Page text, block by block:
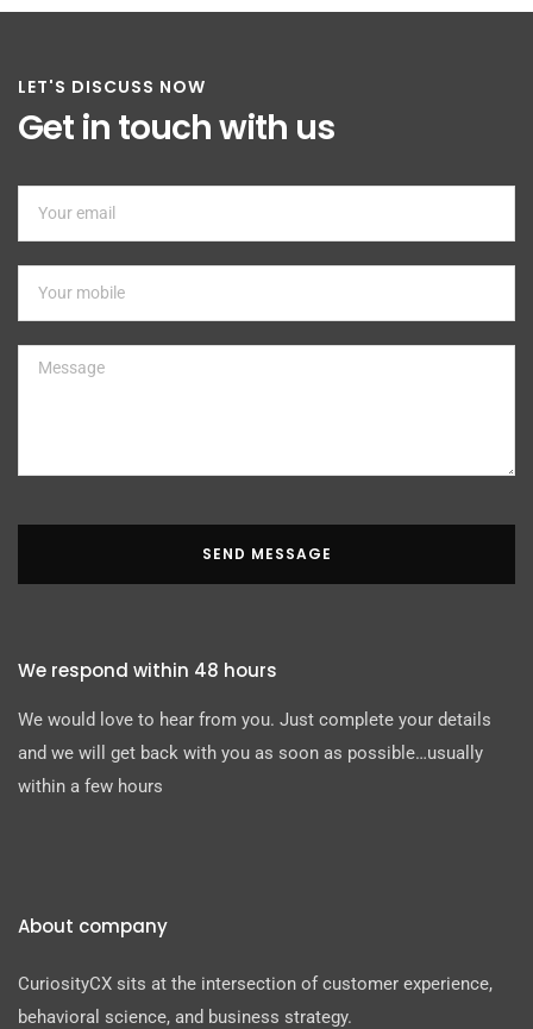
LET'S DISCUSS NOW
Get in touch with us
SEND MESSAGE
We respond within 48 hours
We would love to hear from you. Just complete your details
and we will get back with you as soon as possible…usually
within a few hours
About company
CuriosityCX sits at the intersection of customer experience,
behavioral science, and business strategy.